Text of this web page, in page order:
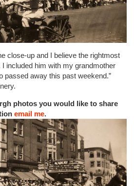
close-up and I believe the rightmost
I included him with my grandmother
passed away this past weekend.”
photos you would like to share
email me.